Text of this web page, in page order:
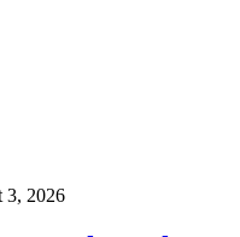
3, 2026